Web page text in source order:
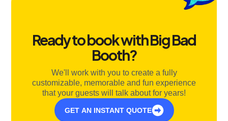
Ready to book with Big Bad
Booth?
We'll work with you to create a fully
customizable, memorable and fun experience
that your guests will talk about for years!
GET AN INSTANT QUOTE